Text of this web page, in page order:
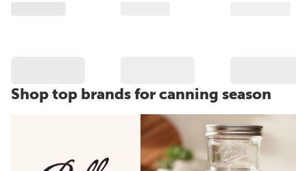
Shop top brands for canning season